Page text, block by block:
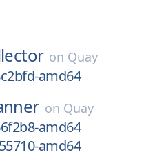
on Quay
amd64
on Quay
amd64
amd64